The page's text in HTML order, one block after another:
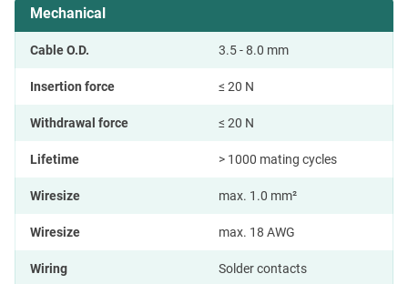
Mechanical
Cable O.D. 3.5 - 8.0 mm
Insertion force ≤ 20 N
Withdrawal force ≤ 20 N
Lifetime > 1000 mating cycles
Wiresize max. 1.0 mm²
Wiresize max. 18 AWG
Wiring Solder contacts